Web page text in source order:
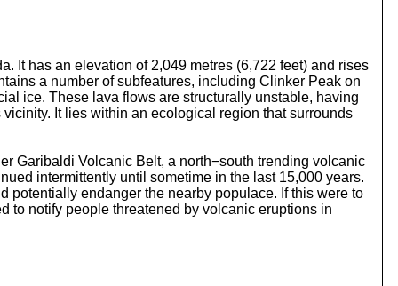
w
n
A
r
w
k
e
y
It has an elevation of 2,049 metres (6,722 feet) and rises
a number of subfeatures, including Clinker Peak on
ice. These lava flows are structurally unstable, having
It lies within an ecological region that surrounds
Garibaldi Volcanic Belt, a north−south trending volcanic
intermittently until sometime in the last 15,000 years.
potentially endanger the nearby populace. If this were to
to notify people threatened by volcanic eruptions in